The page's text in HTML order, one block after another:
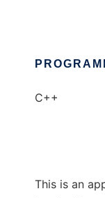
C++
This is an